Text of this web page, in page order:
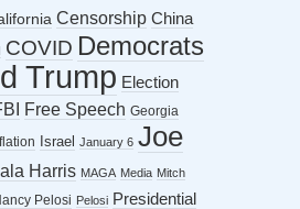
Censorship China
COVID Democrats
Trump Election
Free Speech Georgia
Israel January 6 Joe
Harris MAGA Media Mitch
Pelosi Pelosi Presidential